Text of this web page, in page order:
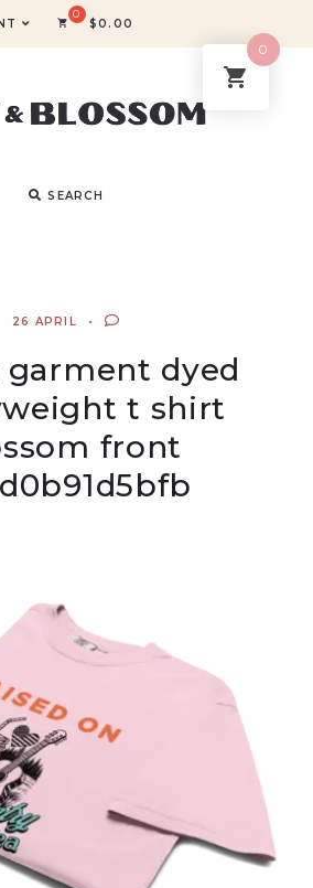
$0.00
SEARCH
26 APRIL
garment dyed
t shirt
front
0